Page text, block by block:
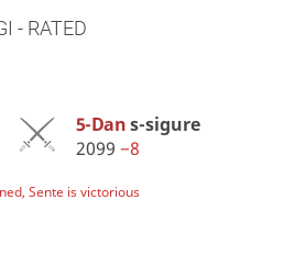
- RATED
5-Dans-sigure
2099 −8
Sente is victorious